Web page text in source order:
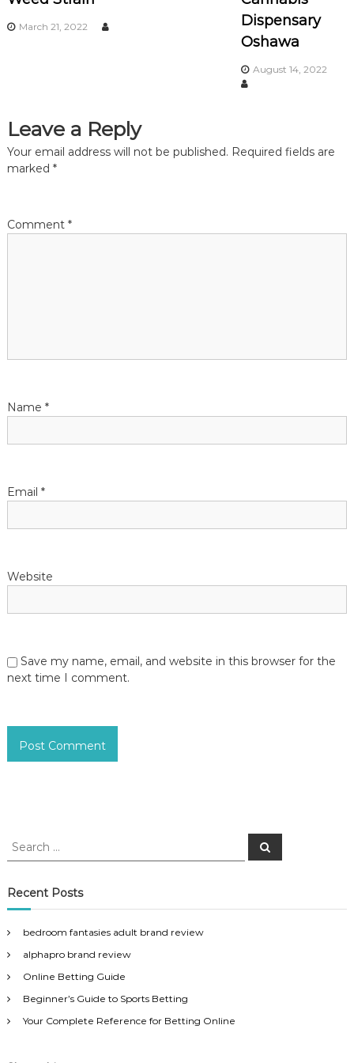
g
i
o
March 21, 2022
Dispensary
Oshawa
August 14, 2022
Leave a Reply
Your email address will not be published. Required fields are
marked *
Comment *
Name *
Email *
Website
Save my name, email, and website in this browser for the
next time I comment.
S
r
c
f
o
r
S
e
Recent Posts
bedroom fantasies adult brand review
alphapro brand review
Online Betting Guide
Beginner’s Guide to Sports Betting
Your Complete Reference for Betting Online